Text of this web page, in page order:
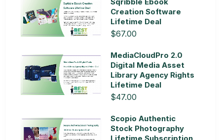
Creation Software
Lifetime Deal
$67.00
MediaCloudPro 2.0
Digital Media Asset
Library Agency Rights
Lifetime Deal
$47.00
Scopio Authentic
Stock Photography